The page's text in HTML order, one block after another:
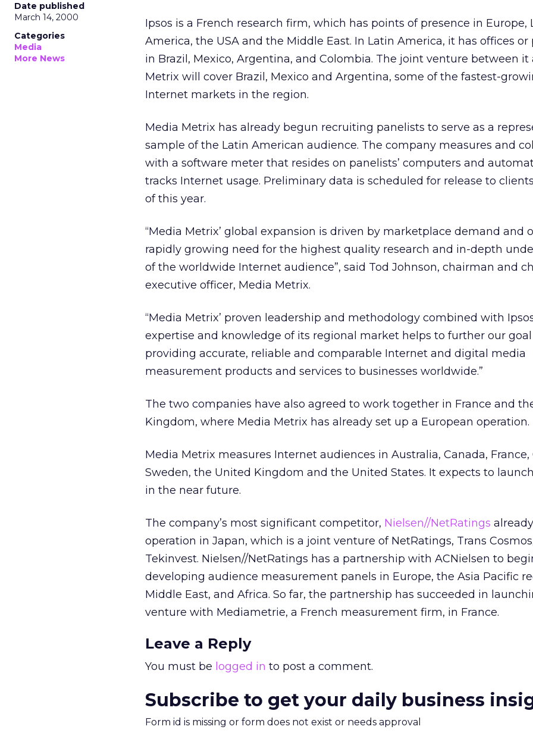
Date published
March 14, 2000
Categories
Media
More News
Ipsos is a French research firm, which has points of presence in Europe,
America, the USA and the Middle East. In Latin America, it has offices or
in Brazil, Mexico, Argentina, and Colombia. The joint venture between it
Metrix will cover Brazil, Mexico and Argentina, some of the fastest-
Internet markets in the region.
Media Metrix has already begun recruiting panelists to serve as a
sample of the Latin American audience. The company measures and
with a software meter that resides on panelists’ computers and
tracks Internet usage. Preliminary data is scheduled for release to clients
of this year.
“Media Metrix’ global expansion is driven by marketplace demand and
rapidly growing need for the highest quality research and in-depth
of the worldwide Internet audience”, said Tod Johnson, chairman and
executive officer, Media Metrix.
“Media Metrix’ proven leadership and methodology combined with
expertise and knowledge of its regional market helps to further our
providing accurate, reliable and comparable Internet and digital media
measurement products and services to businesses worldwide.”
The two companies have also agreed to work together in France and
Kingdom, where Media Metrix has already set up a European operation.
Media Metrix measures Internet audiences in Australia, Canada, France,
Sweden, the United Kingdom and the United States. It expects to
in the near future.
The company’s most significant competitor, Nielsen//NetRatings
operation in Japan, which is a joint venture of NetRatings, Trans
Tekinvest. Nielsen//NetRatings has a partnership with ACNielsen to
developing audience measurement panels in Europe, the Asia Pacific
Middle East, and Africa. So far, the partnership has succeeded in
venture with Mediametrie, a French measurement firm, in France.
Leave a Reply
You must be logged in to post a comment.
Subscribe to get your daily business
Form id is missing or form does not exist or needs approval